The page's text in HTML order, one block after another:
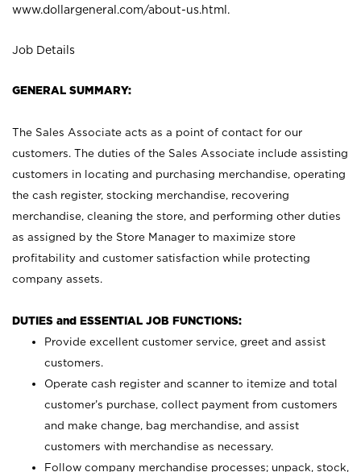
www.dollargeneral.com/about-us.html .
Job Details
GENERAL SUMMARY:
The Sales Associate acts as a point of contact for our
customers. The duties of the Sales Associate include assisting
customers in locating and purchasing merchandise, operating
the cash register, stocking merchandise, recovering
merchandise, cleaning the store, and performing other duties
as assigned by the Store Manager to maximize store
profitability and customer satisfaction while protecting
company assets.
DUTIES and ESSENTIAL JOB FUNCTIONS:
Provide excellent customer service, greet and assist
customers.
Operate cash register and scanner to itemize and total
customer’s purchase, collect payment from customers
and make change, bag merchandise, and assist
customers with merchandise as necessary.
Follow company merchandise processes; unpack, stock,